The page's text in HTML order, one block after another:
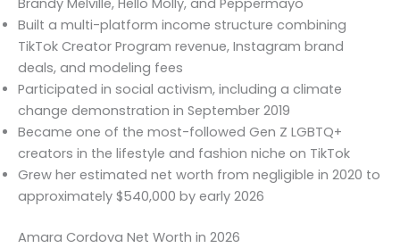
Brandy Melville, Hello Molly, and Peppermayo
Built a multi-platform income structure combining
TikTok Creator Program revenue, Instagram brand
deals, and modeling fees
Participated in social activism, including a climate
change demonstration in September 2019
Became one of the most-followed Gen Z LGBTQ+
creators in the lifestyle and fashion niche on TikTok
Grew her estimated net worth from negligible in 2020 to
approximately $540,000 by early 2026
Amara Cordova Net Worth in 2026